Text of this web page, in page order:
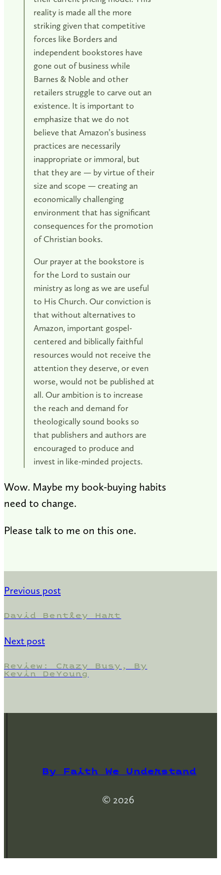
reality is made all the more
striking given that competitive
forces like Borders and
independent bookstores have
gone out of business while
Barnes & Noble and other
retailers struggle to carve out an
existence. It is important to
emphasize that we do not
believe that Amazon’s business
practices are necessarily
inappropriate or immoral, but
that they are — by virtue of their
size and scope — creating an
economically challenging
environment that has significant
consequences for the promotion
of Christian books.
Our prayer at the bookstore is
for the Lord to sustain our
ministry as long as we are useful
to His Church. Our conviction is
that without alternatives to
Amazon, important gospel-
centered and biblically faithful
resources would not receive the
attention they deserve, or even
worse, would not be published at
all. Our ambition is to increase
the reach and demand for
theologically sound books so
that publishers and authors are
encouraged to produce and
invest in like-minded projects.
Wow. Maybe my book-buying habits
need to change.
Please talk to me on this one.
Previous post
David Bentley Hart
Next post
Review: Crazy Busy, By
Kevin DeYoung
By Faith We Understand
© 2026